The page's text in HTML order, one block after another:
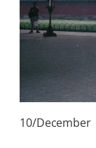
10/December